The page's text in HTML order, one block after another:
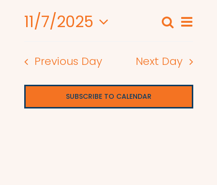
Events
and
Views
Search
Day
11/7/2025
date.
Previous Day Next Day
SUBSCRIBE TO CALENDAR